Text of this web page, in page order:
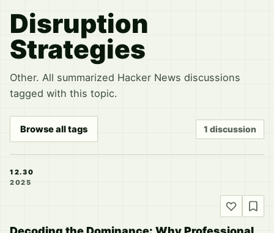
Disruption
Strategies
Other. All summarized Hacker News discussions
tagged with this topic.
Browse all tags 1 discussion
12.30
2025